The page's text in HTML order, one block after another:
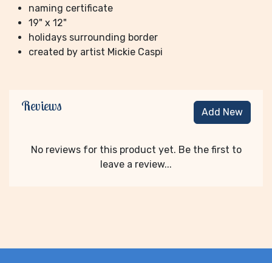
naming certificate
19" x 12"
holidays surrounding border
created by artist Mickie Caspi
Reviews Add New
No reviews for this product yet. Be the first to
leave a review...